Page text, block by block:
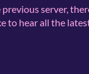
server,
to hear all the